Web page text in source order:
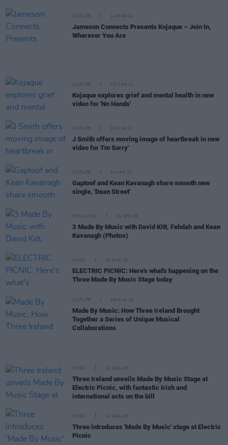
CULTURE 14 MAR 21
Jameson Connects Presents Kojaque – Join In,
Wherever You Are
CULTURE 02 MAR 21
Kojaque explores grief and mental health in new
video for 'No Hands'
CULTURE 02 MAR 21
J Smith offers moving image of heartbreak in new
video for 'I'm Sorry'
CULTURE 24 JAN 20
Gaptoof and Kean Kavanagh share smooth new
single, 'Dean Street'
PICS & VIDS 01 SEP 19
3 Made By Music with David Kitt, Fehdah and Kean
Kavanagh (Photos)
MUSIC 31 AUG 19
ELECTRIC PICNIC: Here's what's happening on the
Three Made By Music Stage today
CULTURE 29 AUG 19
Made By Music: How Three Ireland Brought
Together a Series of Unique Musical
Collaborations
MUSIC 22 AUG 19
Three Ireland unveils Made By Music Stage at
Electric Picnic, with fantastic Irish and
international acts on the bill
MUSIC 14 AUG 19
Three introduces 'Made By Music' stage at Electric
Picnic